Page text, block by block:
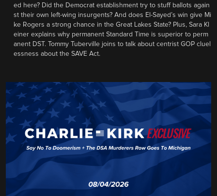
ed here? Did the Democrat establishment try to stuff ballots again
st their own left-wing insurgents? And does El-Sayed’s win give Mi
ke Rogers a strong chance in the Great Lakes State? Plus, Sara Kl
einer explains why permanent Standard Time is superior to perm
anent DST. Tommy Tuberville joins to talk about centrist GOP cluel
essness about the SAVE Act.